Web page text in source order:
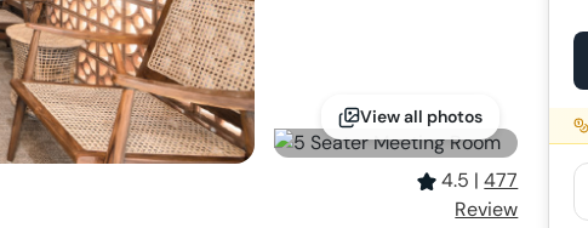
View all photos
4.5 | 477
Review